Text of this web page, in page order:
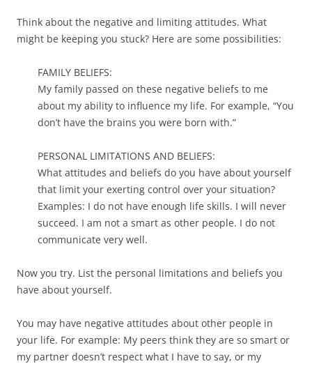
Think about the negative and limiting attitudes. What
might be keeping you stuck? Here are some possibilities:
FAMILY BELIEFS:
My family passed on these negative beliefs to me
about my ability to influence my life. For example, “You
don’t have the brains you were born with.”
PERSONAL LIMITATIONS AND BELIEFS:
What attitudes and beliefs do you have about yourself
that limit your exerting control over your situation?
Examples: I do not have enough life skills. I will never
succeed. I am not a smart as other people. I do not
communicate very well.
Now you try. List the personal limitations and beliefs you
have about yourself.
You may have negative attitudes about other people in
your life. For example: My peers think they are so smart or
my partner doesn’t respect what I have to say, or my